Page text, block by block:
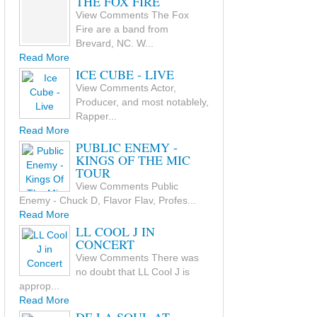
View Comments The Fox
Fire are a band from
Brevard, NC. W...
Read More
ICE CUBE - LIVE
View Comments Actor,
Producer, and most notablely,
Rapper...
Read More
PUBLIC ENEMY -
KINGS OF THE MIC
TOUR
View Comments Public
Enemy - Chuck D, Flavor Flav, Profes...
Read More
LL COOL J IN
CONCERT
View Comments There was
no doubt that LL Cool J is
approp...
Read More